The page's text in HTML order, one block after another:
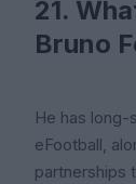
21.
Bruno
He has long-
eFootball,
partnerships